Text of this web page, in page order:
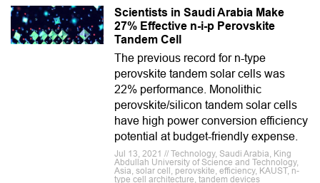
Scientists in Saudi Arabia Make
27% Effective n-i-p Perovskite
Tandem Cell
The previous record for n-type
perovskite tandem solar cells was
22% performance. Monolithic
perovskite/silicon tandem solar cells
have high power conversion efficiency
potential at budget-friendly expense.
Jul 13, 2021 // Technology, Saudi Arabia, King
Abdullah University of Science and Technology,
Asia, solar cell, perovskite, efficiency, KAUST, n-
type cell architecture, tandem devices